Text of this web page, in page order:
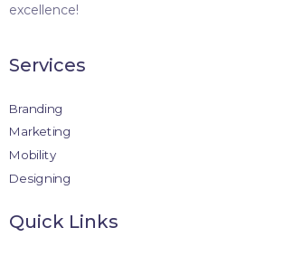
excellence!
Services
Branding
Marketing
Mobility
Designing
Quick Links